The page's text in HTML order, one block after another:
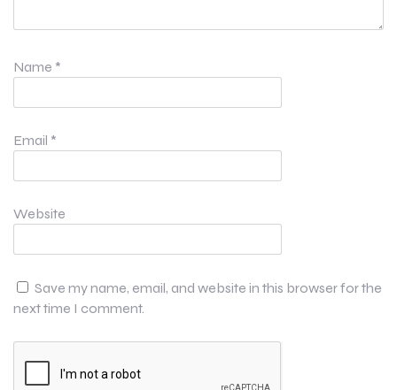
Name *
Email *
Website
Save my name, email, and website in this browser for the
next time I comment.